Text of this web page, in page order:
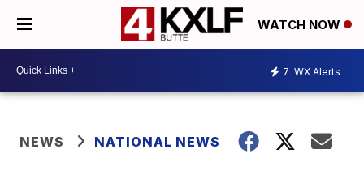
WATCH NOW
7 WX Alerts
NEWS NATIONAL NEWS